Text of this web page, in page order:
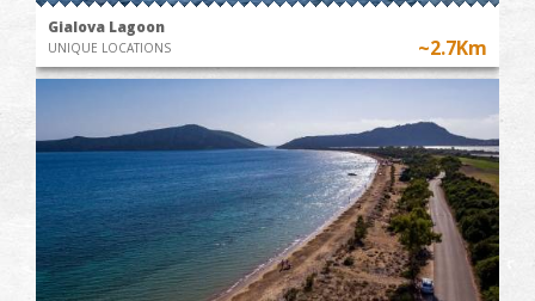
Gialova Lagoon
UNIQUE LOCATIONS ~2.7Km